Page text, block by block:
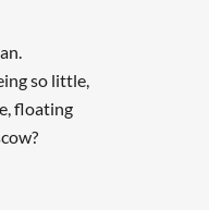
so little,
floating